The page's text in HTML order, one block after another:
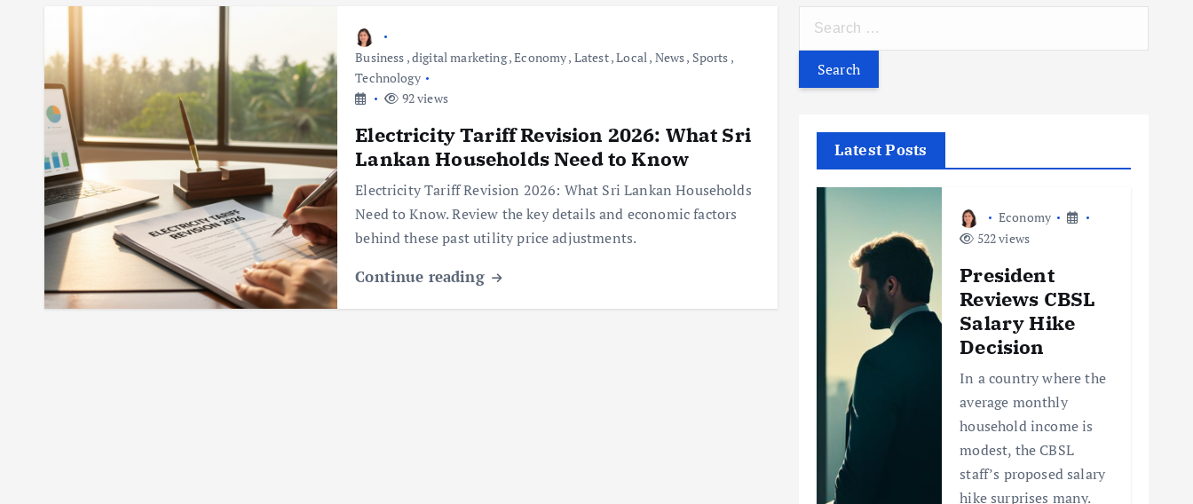
Business ,digital marketing,Economy, Latest,Local, News, Sports ,
Technology
92 views
Electricity Tariff Revision 2026: What Sri
Lankan Households Need to Know
Electricity Tariff Revision 2026: What Sri Lankan Households
Need to Know. Review the key details and economic factors
behind these past utility price adjustments.
Continue reading
r
Latest Posts
Economy
522 views
President
Reviews CBSL
Salary Hike
Decision
In a country where the
average monthly
household income is
modest, the CBSL
staff’s proposed salary
hike surprises many.